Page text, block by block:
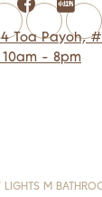
Toa Payoh,
- 8pm
M